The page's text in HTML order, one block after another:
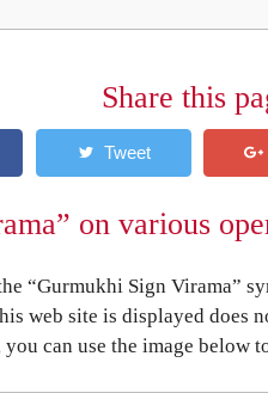
Share this
on various
“Gurmukhi Sign Virama”
web site is displayed does
can use the image below